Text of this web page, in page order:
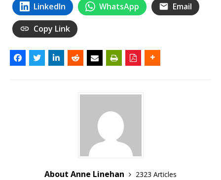
LinkedIn WhatsApp Email
Copy Link
About Anne Linehan
2323 Articles